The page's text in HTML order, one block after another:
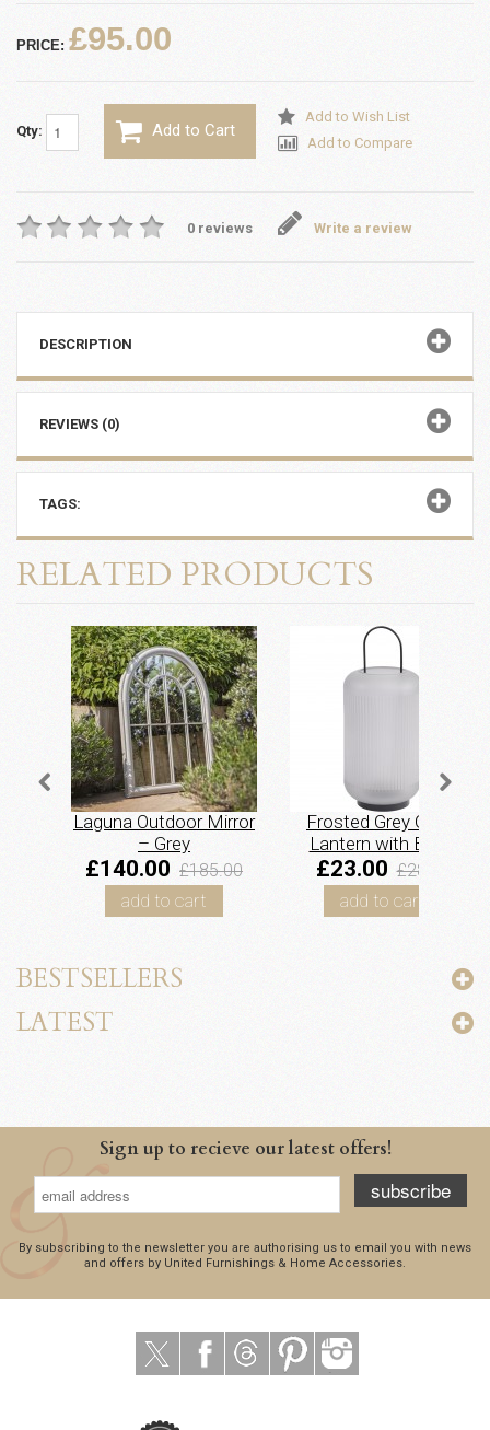
PRICE: £95.00
Qty: Add to Cart
Add to Wish List
Add to Compare
0 reviews Write a review
DESCRIPTION
REVIEWS (0)
TAGS:
RELATED PRODUCTS
Laguna Outdoor Mirror
– Grey
£140.00 £185.00
add to cart
Frosted Grey Glass
Lantern with Black
Handle – Large
£23.00 £28.95
add to cart
BESTSELLERS
LATEST
Sign up to recieve our latest offers!
subscribe
By subscribing to the newsletter you are authorising us to email you with news
and offers by United Furnishings & Home Accessories.